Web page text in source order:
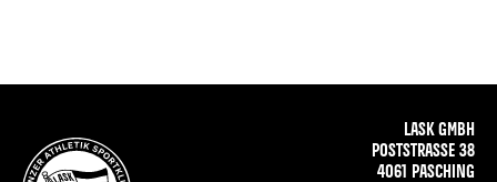
LASK GMBH
POSTSTRASSE 38
4061 PASCHING